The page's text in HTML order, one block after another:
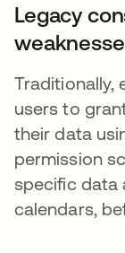
Legacy
Traditionally,
users to
their data
permission
specific data
calendars,